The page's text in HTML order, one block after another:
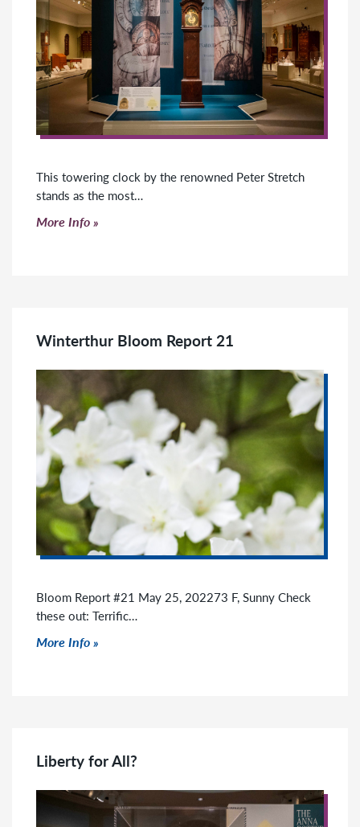
This towering clock by the renowned Peter Stretch
stands as the most…
Click to read more
More Info
Winterthur Bloom Report 21
Bloom Report #21 May 25, 202273 F, Sunny Check
these out: Terrific…
Click to read more
More Info
Liberty for All?